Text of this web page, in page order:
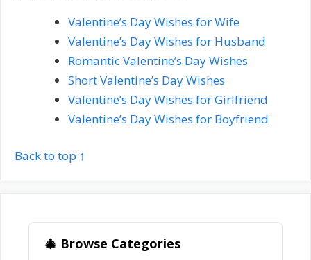
Valentine’s Day Wishes for Wife
Valentine’s Day Wishes for Husband
Romantic Valentine’s Day Wishes
Short Valentine’s Day Wishes
Valentine’s Day Wishes for Girlfriend
Valentine’s Day Wishes for Boyfriend
Back to top ↑
🎄 Browse Categories